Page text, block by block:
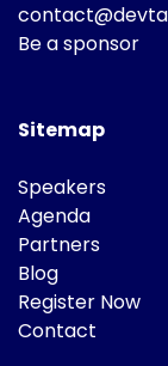
Be a sponsor
Sitemap
Speakers
Agenda
Partners
Blog
Register Now
Contact